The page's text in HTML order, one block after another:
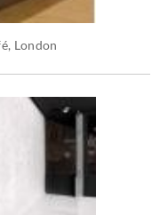
London